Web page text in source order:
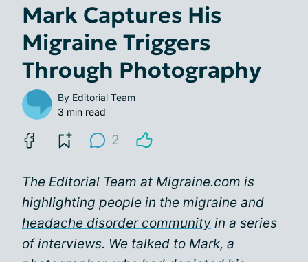
Mark Captures His
Migraine Triggers
Through Photography
By Editorial Team
3 min read
2
The Editorial Team at Migraine.com is
highlighting people in the migraine and
headache disorder community in a series
of interviews. We talked to Mark, a